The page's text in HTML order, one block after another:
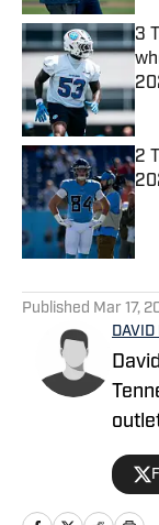
3
2
Published Mar 17,
DAVID
of